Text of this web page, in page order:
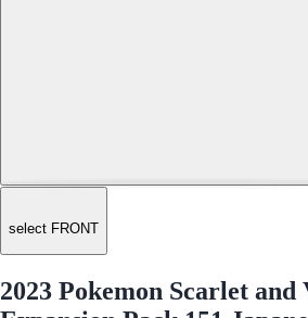
select FRONT
2023 Pokemon Scarlet